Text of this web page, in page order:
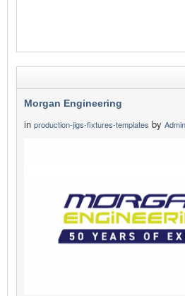
Morgan Engineering
in production-jigs-fixtures-templates by Admin